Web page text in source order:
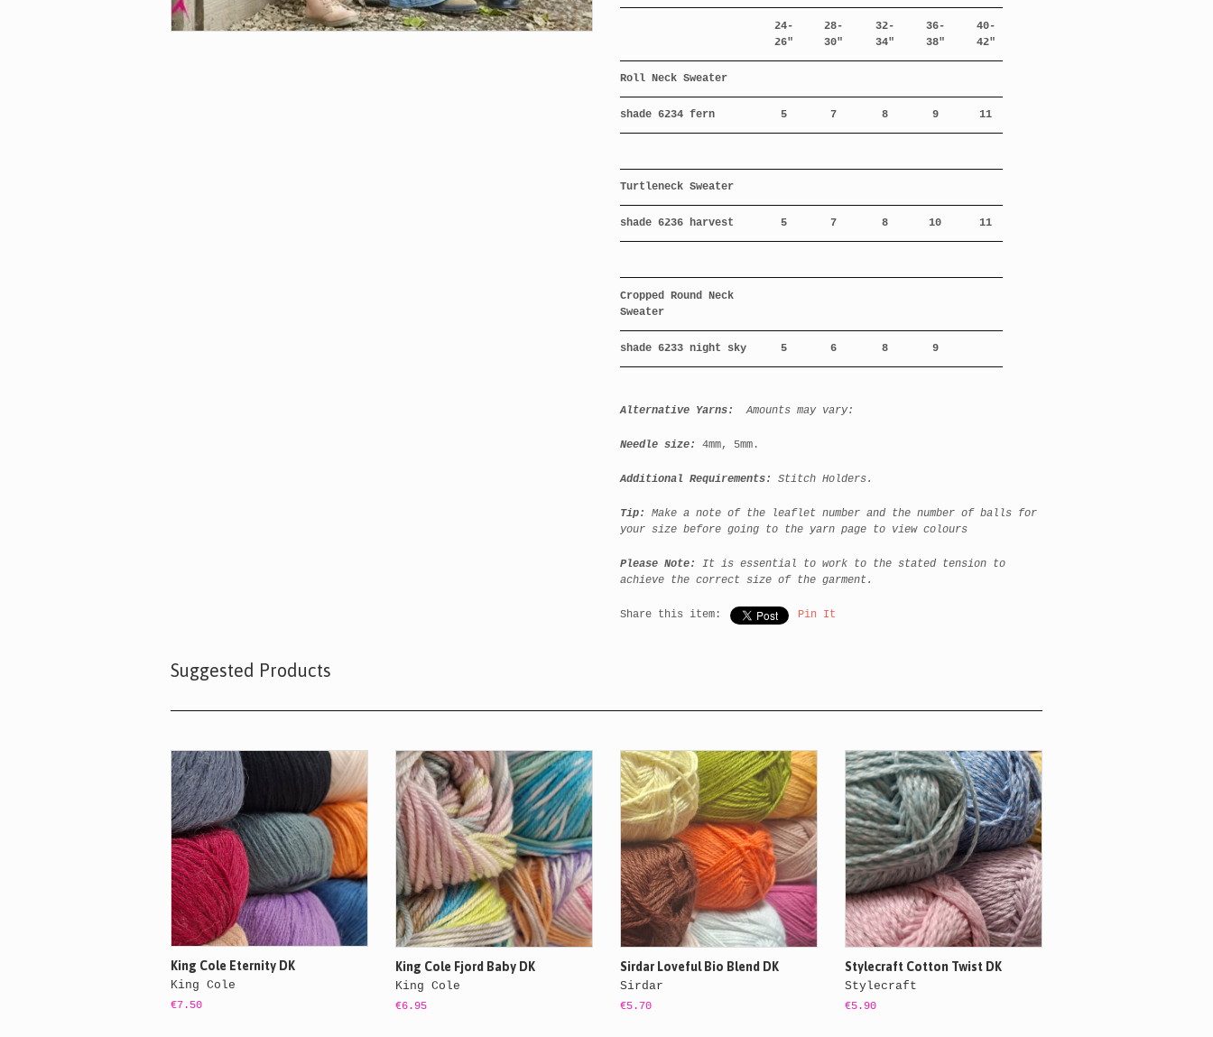
24-
26"
28-
30"
32-
34"
36-
38"
40-
42"
Roll Neck Sweater
shade 6234 fern 5 7 8 9 11
Turtleneck Sweater
shade 6236 harvest 5 7 8 10 11
Cropped Round Neck
Sweater
shade 6233 night sky 5 6 8 9
Alternative Yarns:Amounts may vary:
Needle size: 4mm, 5mm.
Additional Requirements: Stitch Holders.
Tip:
Make a note of the leaflet number and the number of balls for
your size before going to the yarn page to view colours
Please Note:
It is essential to work to the stated tension to
achieve the correct size of the garment.
Share this item: Pin It
Suggested Products
King Cole Eternity DK
King Cole
€7.50
King Cole Fjord Baby DK
King Cole
€6.95
Sirdar Loveful Bio Blend DK
Sirdar
€5.70
Stylecraft Cotton Twist DK
Stylecraft
€5.90